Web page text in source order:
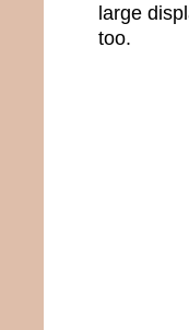
large
too.